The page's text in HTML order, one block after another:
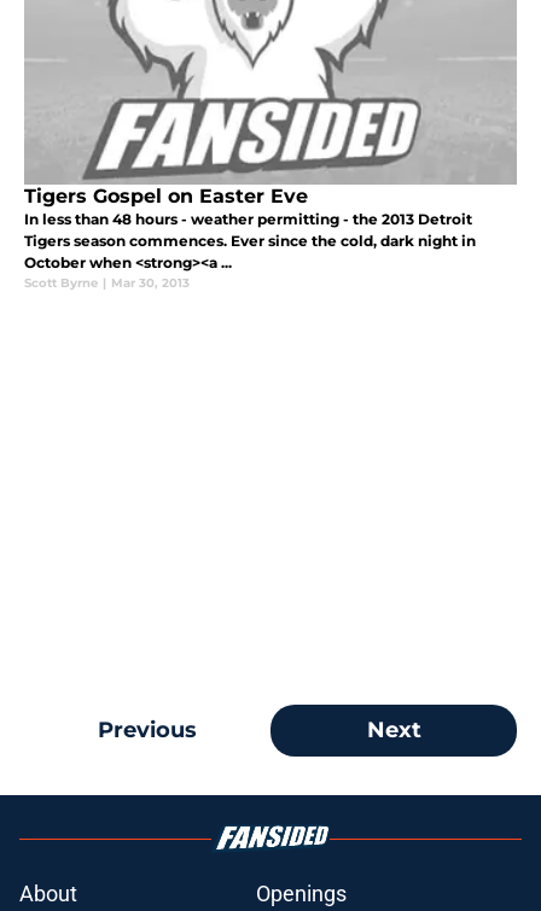
Tigers Gospel on Easter Eve
In less than 48 hours - weather permitting - the 2013 Detroit
Tigers season commences. Ever since the cold, dark night in
October when <strong><a ...
Scott Byrne | Mar 30, 2013
Previous Next
About Openings